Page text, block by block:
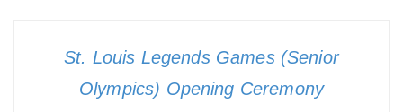
St. Louis Legends Games (Senior
Olympics) Opening Ceremony